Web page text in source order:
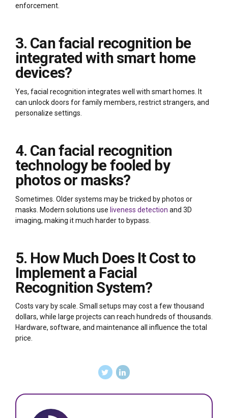
enforcement.
3. Can facial recognition be
integrated with smart home
devices?
Yes, facial recognition integrates well with smart homes. It
can unlock doors for family members, restrict strangers, and
personalize settings.
4. Can facial recognition
technology be fooled by
photos or masks?
Sometimes. Older systems may be tricked by photos or
masks. Modern solutions use liveness detection and 3D
imaging, making it much harder to bypass.
5. How Much Does It Cost to
Implement a Facial
Recognition System?
Costs vary by scale. Small setups may cost a few thousand
dollars, while large projects can reach hundreds of thousands.
Hardware, software, and maintenance all influence the total
price.